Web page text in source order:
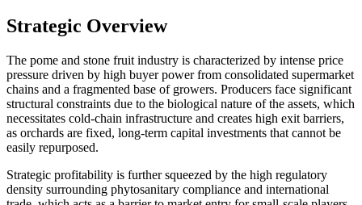
Strategic Overview
The pome and stone fruit industry is characterized by intense price
pressure driven by high buyer power from consolidated supermarket
chains and a fragmented base of growers. Producers face significant
structural constraints due to the biological nature of the assets, which
necessitates cold-chain infrastructure and creates high exit barriers,
as orchards are fixed, long-term capital investments that cannot be
easily repurposed.
Strategic profitability is further squeezed by the high regulatory
density surrounding phytosanitary compliance and international